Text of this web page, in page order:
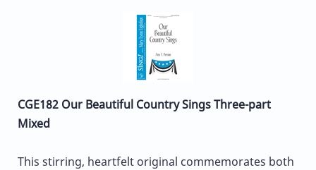
CGE182 Our Beautiful Country Sings Three-part
Mixed
This stirring, heartfelt original commemorates both